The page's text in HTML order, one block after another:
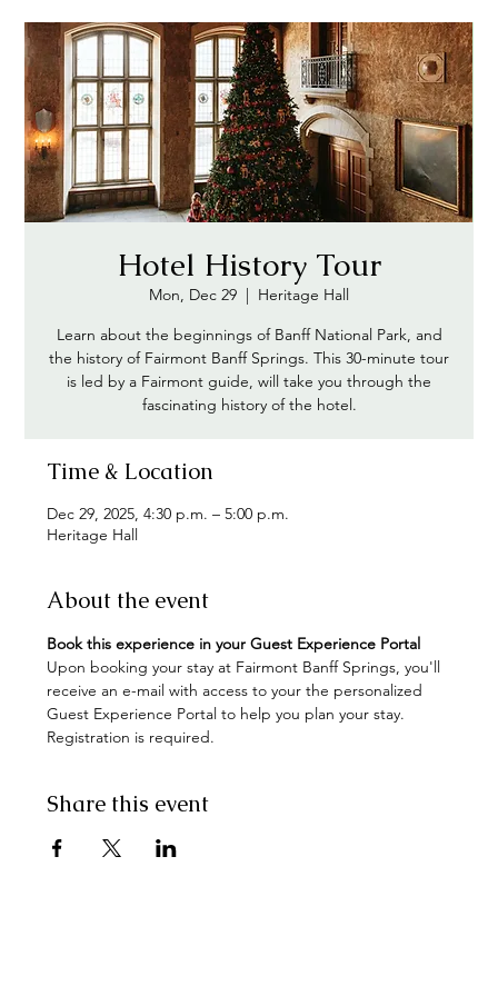
Hotel History Tour
Mon, Dec 29
  |
Heritage Hall
Learn about the beginnings of Banff National Park, and
the history of Fairmont Banff Springs. This 30-minute tour
is led by a Fairmont guide, will take you through the
fascinating history of the hotel.
Time & Location
Dec 29, 2025, 4:30 p.m. – 5:00 p.m.
Heritage Hall
About the event
Book this experience in your Guest Experience Portal
Upon booking your stay at Fairmont Banff Springs, you'll
receive an e-mail with access to your the personalized
Guest Experience Portal to help you plan your stay.
Registration is required.
Share this event